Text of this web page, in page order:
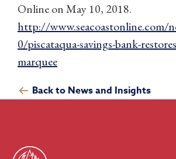
Online on May 10, 2018.
http://www.seacoastonline.com/
0/piscataqua-savings-bank-
marquee
Back to News and Insights